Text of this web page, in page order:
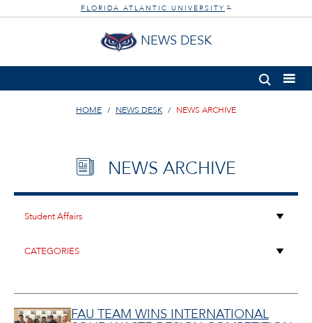
FLORIDA ATLANTIC UNIVERSITY ®
NEWS DESK
HOME NEWS DESK NEWS ARCHIVE
NEWS ARCHIVE
FAU TEAM WINS INTERNATIONAL